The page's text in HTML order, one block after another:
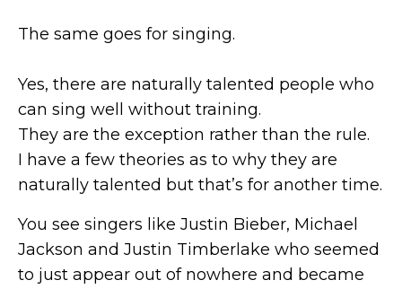
The same goes for singing.
Yes, there are naturally talented people who
can sing well without training.
They are the exception rather than the rule.
I have a few theories as to why they are
naturally talented but that’s for another time.
You see singers like Justin Bieber, Michael
Jackson and Justin Timberlake who seemed
to just appear out of nowhere and became